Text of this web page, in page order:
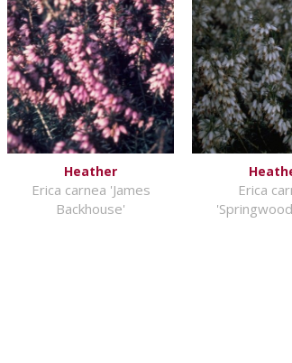
Heather
Erica carnea 'James
Backhouse'
Erica